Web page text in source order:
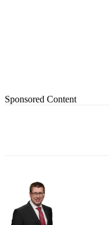
Sponsored Content